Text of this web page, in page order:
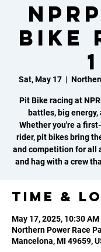
Bike
1
Sat, May 17
  |
Pit Bike racing at
battles, big
Whether you're a
rider, pit bikes bring
and competition for all
and hag with a crew
Time &
May 17, 2025, 10:30
Northern Power Race
Mancelona, MI 49659,